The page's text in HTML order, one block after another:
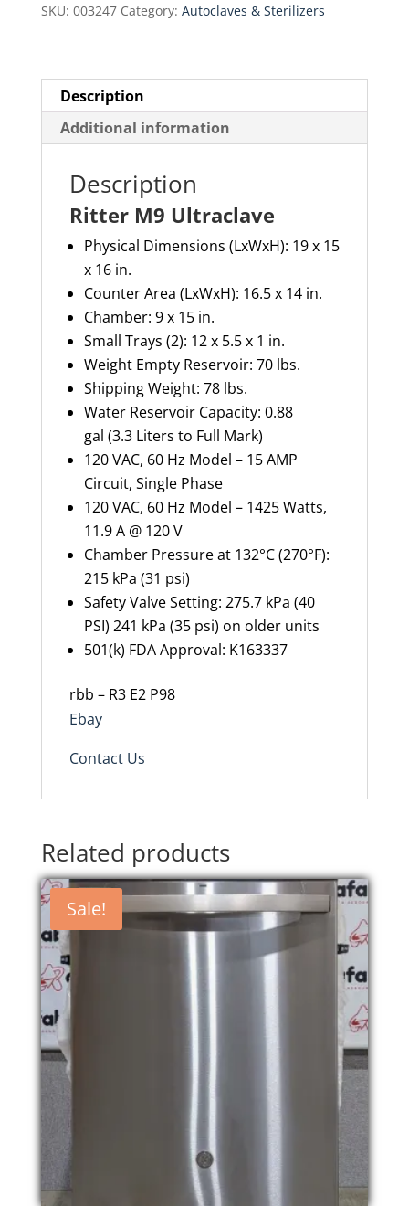
SKU: 003247 Category: Autoclaves & Sterilizers
Description
Additional information
Description
Ritter M9 Ultraclave
Physical Dimensions (LxWxH): 19 x 15
x 16 in.
Counter Area (LxWxH): 16.5 x 14 in.
Chamber: 9 x 15 in.
Small Trays (2): 12 x 5.5 x 1 in.
Weight Empty Reservoir: 70 lbs.
Shipping Weight: 78 lbs.
Water Reservoir Capacity: 0.88
gal (3.3 Liters to Full Mark)
120 VAC, 60 Hz Model – 15 AMP
Circuit, Single Phase
120 VAC, 60 Hz Model – 1425 Watts,
11.9 A @ 120 V
Chamber Pressure at 132°C (270°F):
215 kPa (31 psi)
Safety Valve Setting: 275.7 kPa (40
PSI) 241 kPa (35 psi) on older units
501(k) FDA Approval: K163337
rbb – R3 E2 P98
Ebay
Contact Us
Related products
Sale!